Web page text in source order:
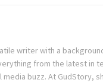
writer with a
from the latest in
buzz. At GudStory,